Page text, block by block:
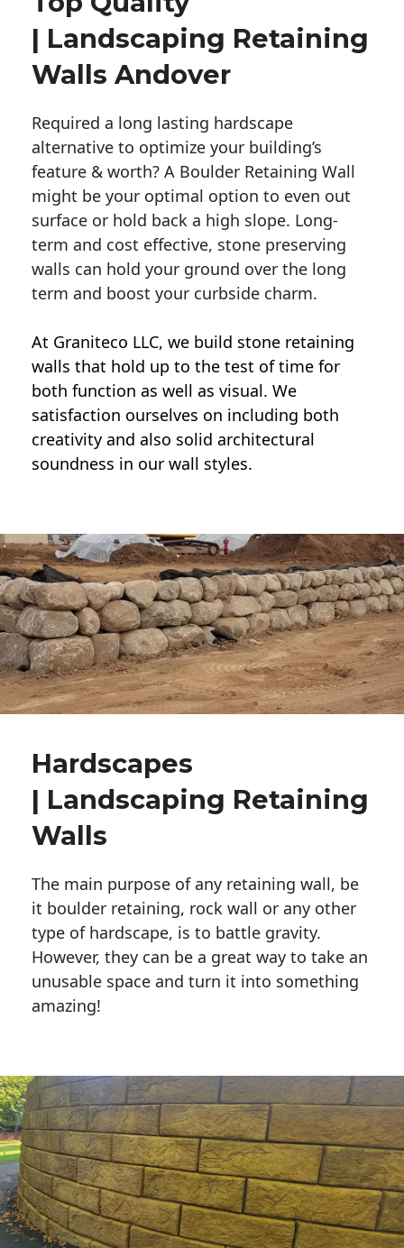
| Landscaping Retaining
Walls Andover
Required a long lasting hardscape
alternative to optimize your building’s
feature & worth? A Boulder Retaining Wall
might be your optimal option to even out
surface or hold back a high slope. Long-
term and cost effective, stone preserving
walls can hold your ground over the long
term and boost your curbside charm.
At Graniteco LLC, we build stone retaining
walls that hold up to the test of time for
both function as well as visual. We
satisfaction ourselves on including both
creativity and also solid architectural
soundness in our wall styles.
Hardscapes
| Landscaping Retaining
Walls
The main purpose of any retaining wall, be
it boulder retaining, rock wall or any other
type of hardscape, is to battle gravity.
However, they can be a great way to take an
unusable space and turn it into something
amazing!